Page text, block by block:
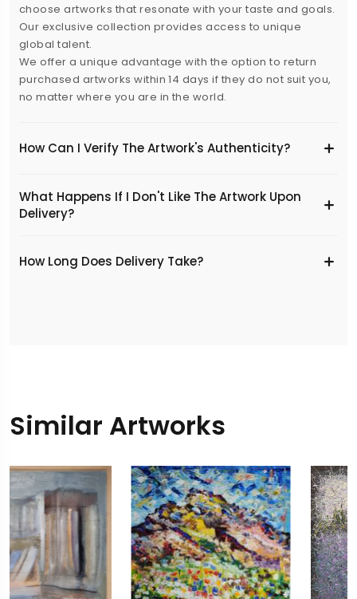
choose artworks that resonate with your taste and goals.
Our exclusive collection provides access to unique
global talent.
We offer a unique advantage with the option to return
purchased artworks within 14 days if they do not suit you,
no matter where you are in the world.
How Can I Verify The Artwork's Authenticity?
What Happens If I Don't Like The Artwork Upon
Delivery?
​How Long Does Delivery Take?
Similar Artworks